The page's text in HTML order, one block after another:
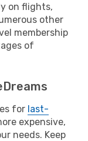
on flights,
other
membership
of
for last-
expensive,
needs. Keep